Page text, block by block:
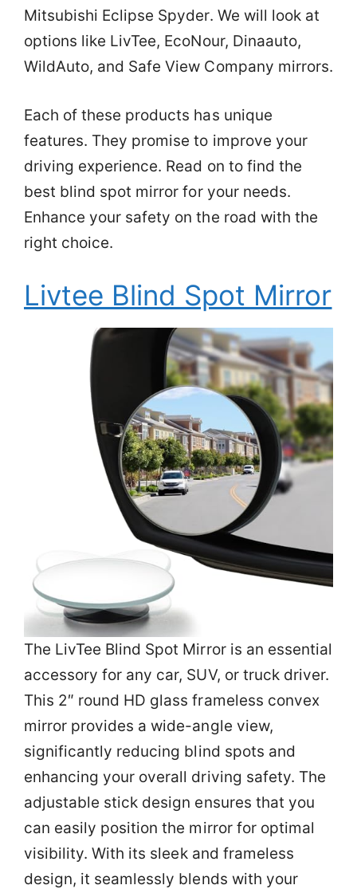
Mitsubishi Eclipse Spyder. We will look at
options like LivTee, EcoNour, Dinaauto,
WildAuto, and Safe View Company mirrors.
Each of these products has unique
features. They promise to improve your
driving experience. Read on to find the
best blind spot mirror for your needs.
Enhance your safety on the road with the
right choice.
Livtee Blind Spot Mirror
The LivTee Blind Spot Mirror is an essential
accessory for any car, SUV, or truck driver.
This 2″ round HD glass frameless convex
mirror provides a wide-angle view,
significantly reducing blind spots and
enhancing your overall driving safety. The
adjustable stick design ensures that you
can easily position the mirror for optimal
visibility. With its sleek and frameless
design, it seamlessly blends with your